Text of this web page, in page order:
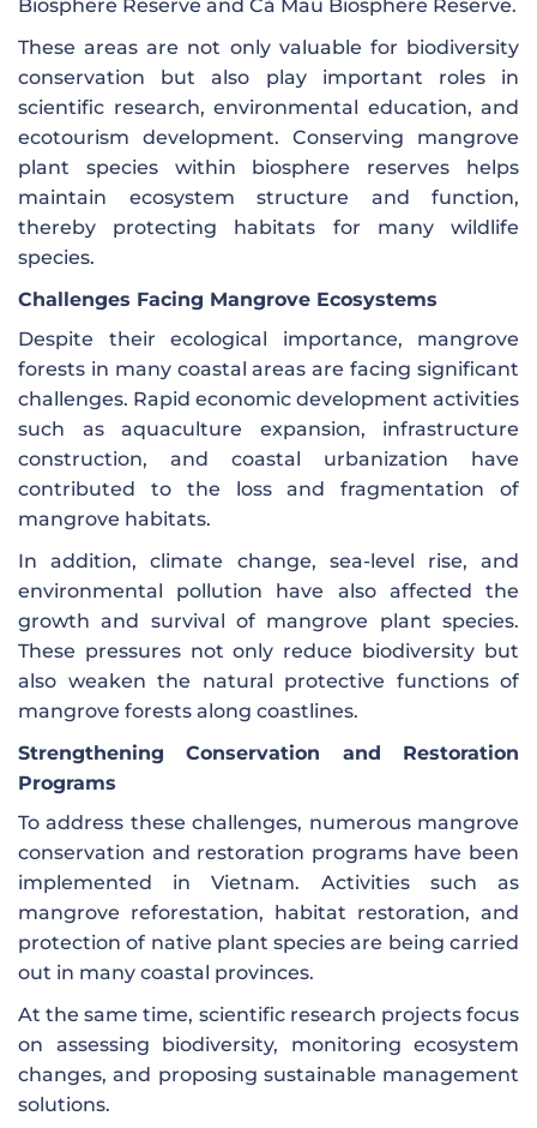
Biosphere Reserve and Cà Mau Biosphere Reserve.
These areas are not only valuable for biodiversity
conservation but also play important roles in
scientific research, environmental education, and
ecotourism development. Conserving mangrove
plant species within biosphere reserves helps
maintain ecosystem structure and function,
thereby protecting habitats for many wildlife
species.
Challenges Facing Mangrove Ecosystems
Despite their ecological importance, mangrove
forests in many coastal areas are facing significant
challenges. Rapid economic development activities
such as aquaculture expansion, infrastructure
construction, and coastal urbanization have
contributed to the loss and fragmentation of
mangrove habitats.
In addition, climate change, sea-level rise, and
environmental pollution have also affected the
growth and survival of mangrove plant species.
These pressures not only reduce biodiversity but
also weaken the natural protective functions of
mangrove forests along coastlines.
Strengthening Conservation and Restoration
Programs
To address these challenges, numerous mangrove
conservation and restoration programs have been
implemented in Vietnam. Activities such as
mangrove reforestation, habitat restoration, and
protection of native plant species are being carried
out in many coastal provinces.
At the same time, scientific research projects focus
on assessing biodiversity, monitoring ecosystem
changes, and proposing sustainable management
solutions.